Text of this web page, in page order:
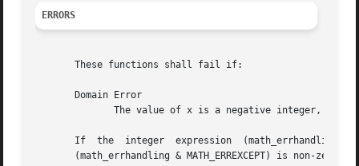
ERRORS
       These functions shall fail if:
       Domain Error
The value of x is a negative integer,  or
       If  the	integer  expression  (math_errhandling	&  MATH_ERRNO)	is  non-zero, then errno shall be set to [EDOM]. If the integer expression
(math_errhandling & MATH_ERREXCEPT) is non-zero,